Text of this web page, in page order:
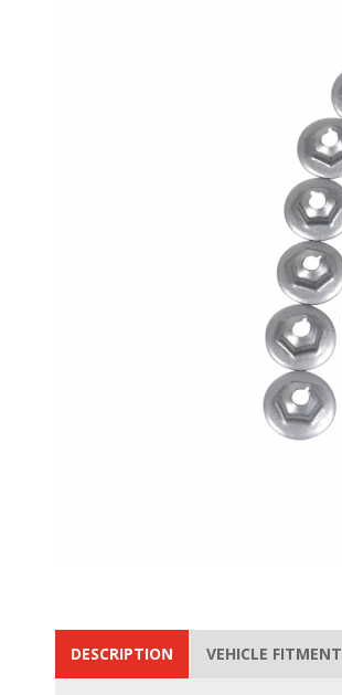
DESCRIPTION VEHICLE FITMENT